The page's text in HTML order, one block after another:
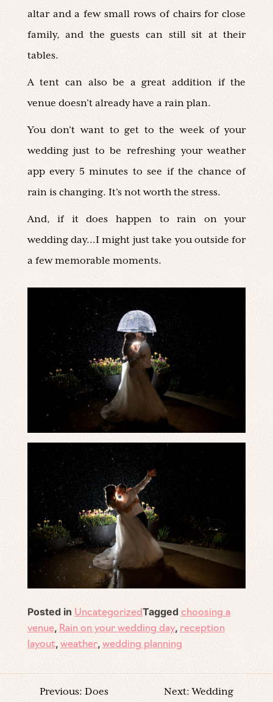
altar and a few small rows of chairs for close
family, and the guests can still sit at their
tables.
A tent can also be a great addition if the
venue doesn’t already have a rain plan.
You don’t want to get to the week of your
wedding just to be refreshing your weather
app every 5 minutes to see if the chance of
rain is changing. It’s not worth the stress.
And, if it does happen to rain on your
wedding day…I might just take you outside for
a few memorable moments.
Posted in UncategorizedTagged choosing a
venue, Rain on your wedding day, reception
layout, weather, wedding planning
NAVIGATION
Previous: Does
Next: Wedding